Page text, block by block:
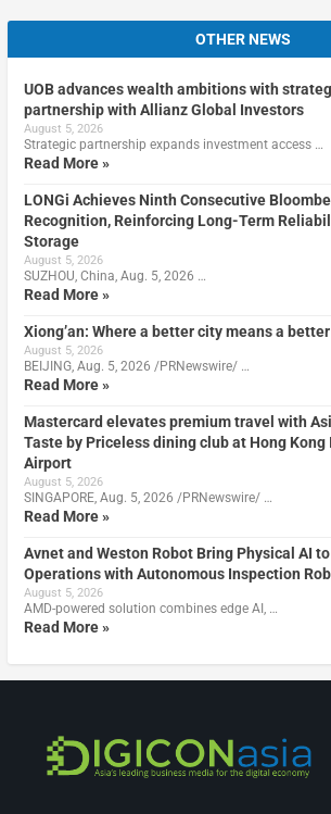
OTHER NEWS
UOB advances wealth ambitions with
partnership with Allianz Global Investors
August 5, 2026
Strategic partnership expands investment access …
Read More »
LONGi Achieves Ninth Consecutive
Recognition, Reinforcing Long-Term
Storage
August 5, 2026
SUZHOU, China, Aug. 5, 2026 …
Read More »
Xiong’an: Where a better city means a
August 5, 2026
BEIJING, Aug. 5, 2026 /PRNewswire/ …
Read More »
Mastercard elevates premium travel with
Taste by Priceless dining club at Hong Kong
Airport
August 5, 2026
SINGAPORE, Aug. 5, 2026 /PRNewswire/ …
Read More »
Avnet and Weston Robot Bring Physical AI
Operations with Autonomous Inspection
August 5, 2026
AMD-powered solution combines edge AI, …
Read More »